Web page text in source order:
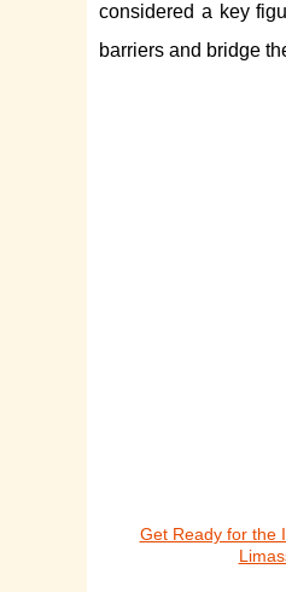
considered a key
barriers and bridge
Get Ready for the